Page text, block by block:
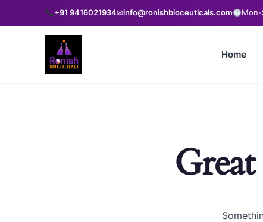
+91 9416021934✉info@ronishbioceuticals.com Mon-
Home